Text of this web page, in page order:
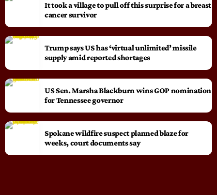
It took a village to pull off this surprise for a breast
cancer survivor
Trump says US has ‘virtual unlimited’ missile
supply amid reported shortages
US Sen. Marsha Blackburn wins GOP nomination
for Tennessee governor
Spokane wildfire suspect planned blaze for
weeks, court documents say